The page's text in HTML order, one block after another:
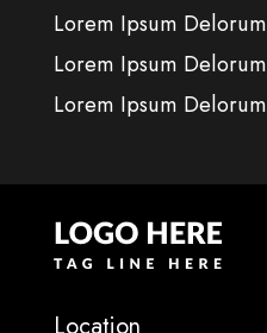
Lorem Ipsum Delorum
Lorem Ipsum Delorum
Lorem Ipsum Delorum